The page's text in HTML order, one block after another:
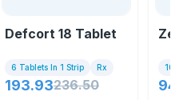
Defcort 18 Tablet
6 Tablets In 1 Strip Rx
193.93236.50
10